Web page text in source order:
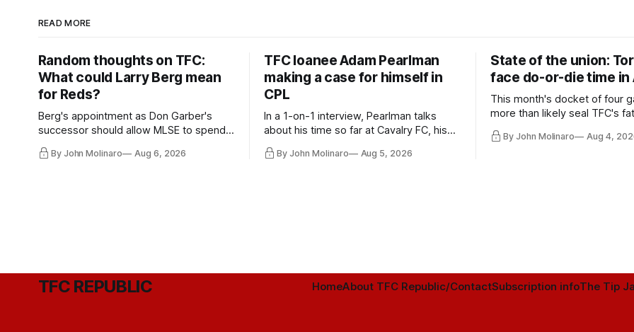
READ MORE
Random thoughts on TFC:
What could Larry Berg mean
for Reds?
Berg's appointment as Don Garber's
successor should allow MLSE to spend
more freely and make Jason
Hernandez's job easier.
By John Molinaro Aug 6, 2026
TFC loanee Adam Pearlman
making a case for himself in
CPL
In a 1-on-1 interview, Pearlman talks
about his time so far at Cavalry FC, his
future with Toronto FC, and much more.
By John Molinaro Aug 5, 2026
State of the union:
face do-or-die time in
This month's docket of four
more than likely seal TFC's
playoff contender one way or
By John Molinaro Aug 4,
TFC REPUBLIC HomeAbout TFC Republic/ContactSubscription infoThe Tip